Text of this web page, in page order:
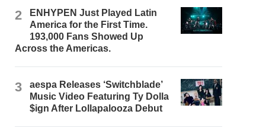
2
ENHYPEN Just Played Latin
America for the First Time.
193,000 Fans Showed Up
Across the Americas.
3
aespa Releases ‘Switchblade’
Music Video Featuring Ty Dolla
$ign After Lollapalooza Debut